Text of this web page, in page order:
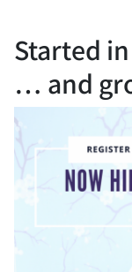
Started
… and